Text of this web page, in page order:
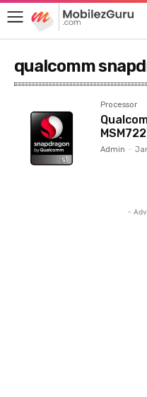
qualcomm
Processor
Admin -
-